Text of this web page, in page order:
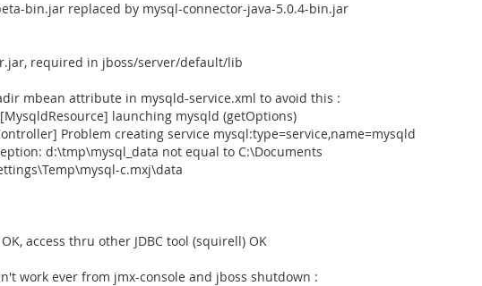
bin.jar replaced by mysql-connector-java-5.0.4-bin.jar
required in jboss/server/default/lib
mbean attribute in mysqld-service.xml to avoid this :
[MysqldResource] launching mysqld (getOptions)
Problem creating service mysql:type=service,name=mysqld
d:\tmp\mysql_data not equal to C:\Documents
c.mxj\data
access thru other JDBC tool (squirell) OK
work ever from jmx-console and jboss shutdown :